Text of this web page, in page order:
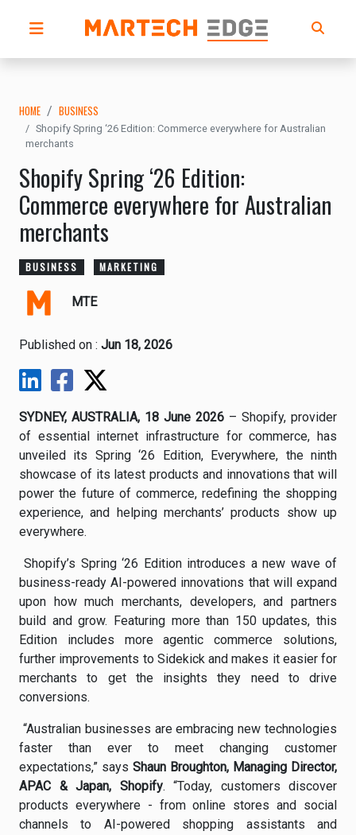
HOME BUSINESS
Shopify Spring ‘26 Edition: Commerce everywhere for Australian
merchants
Shopify Spring ‘26 Edition:
Commerce everywhere for Australian
merchants
BUSINESS MARKETING
MTE
Published on : Jun 18, 2026
SYDNEY, AUSTRALIA, 18 June 2026 – Shopify, provider
of essential internet infrastructure for commerce, has
unveiled its Spring ‘26 Edition, Everywhere, the ninth
showcase of its latest products and innovations that will
power the future of commerce, redefining the shopping
experience, and helping merchants’ products show up
everywhere.
Shopify’s Spring ‘26 Edition introduces a new wave of
business-ready AI-powered innovations that will expand
upon how much merchants, developers, and partners
build and grow. Featuring more than 150 updates, this
Edition includes more agentic commerce solutions,
further improvements to Sidekick and makes it easier for
merchants to get the insights they need to drive
conversions.
“Australian businesses are embracing new technologies
faster than ever to meet changing customer
expectations,” says Shaun Broughton, Managing Director,
APAC & Japan, Shopify. “Today, customers discover
products everywhere - from online stores and social
channels to AI-powered shopping assistants and